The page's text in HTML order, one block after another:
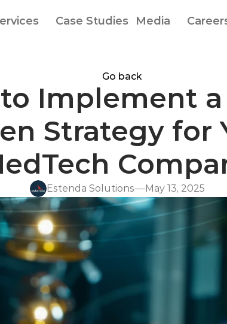
Case Studies Media
Go back
Implement a
Strategy for
Estenda Solutions May 13, 2025